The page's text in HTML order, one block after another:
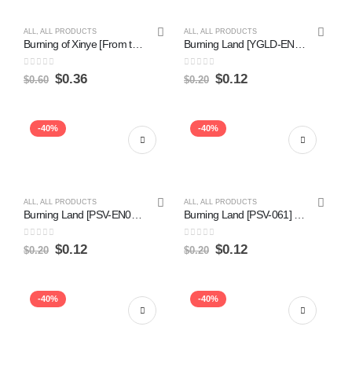
ALL, ALL PRODUCTS
Burning of Xinye [From the Vault: Annihilation] Fashion
0out of 5
$0.60 $0.36
ALL, ALL PRODUCTS
Burning Land [YGLD-ENA31] Common Online now
0out of 5
$0.20 $0.12
-40%
ALL, ALL PRODUCTS
Burning Land [PSV-EN061] Common Online Hot Sale
0 out of 5
$0.20 $0.12
-40%
ALL, ALL PRODUCTS
Burning Land [PSV-061] Common on Sale
0 out of 5
$0.20 $0.12
-40% -40%